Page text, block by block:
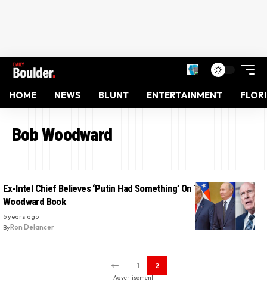
HOME NEWS BLUNT ENTERTAINMENT
Bob Woodward
Ex-Intel Chief Believes ‘Putin Had Something’ On Trump:
Woodward Book
6 years ago
ByRon Delancer
1 2
- Advertisement -